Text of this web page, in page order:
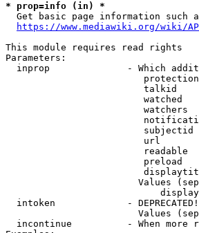
* prop=info (in) *
Get basic page information such
https://www.mediawiki.org/wiki/
This module requires read rights
Parameters:
inprop              - Which
talkid
watched
watchers
url
readable
preload
Values
intoken             -
Values
incontinue          - When more